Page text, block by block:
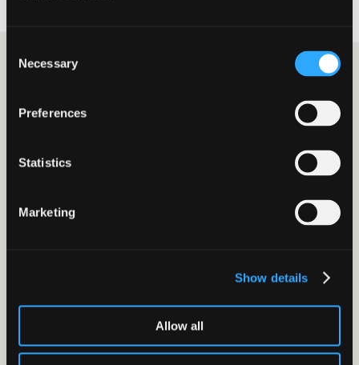
Selection
Necessary
Preferences
Statistics
Marketing
Show details
Allow all
GoCardless
control of your cash
and save hours of
£ - Easily accept a
know and love, and
and reconcile
accounting system.